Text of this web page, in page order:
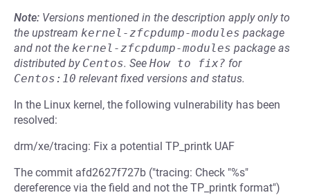
Note: Versions mentioned in the description apply only to
the upstream kernel-zfcpdump-modules package
and not the kernel-zfcpdump-modules package as
distributed by Centos. See How to fix? for
Centos:10 relevant fixed versions and status.
In the Linux kernel, the following vulnerability has been
resolved:
drm/xe/tracing: Fix a potential TP_printk UAF
The commit afd2627f727b ("tracing: Check "%s"
dereference via the field and not the TP_printk format")